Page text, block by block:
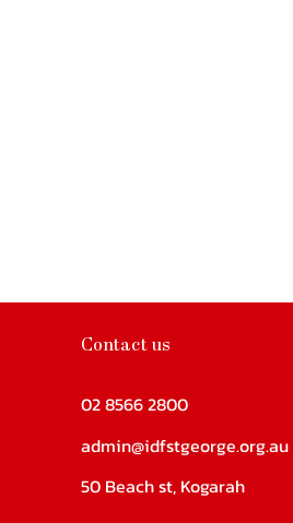
Contact us
02 8566 2800
admin@idfstgeorge.org.au
50 Beach st, Kogarah